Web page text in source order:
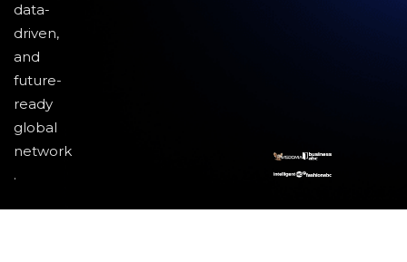
data-
driven,
and
future-
ready
global
network
.